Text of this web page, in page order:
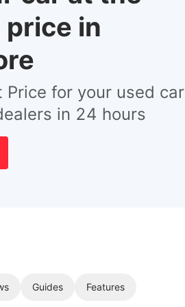
in
Price for your used car
in 24 hours
Guides Features